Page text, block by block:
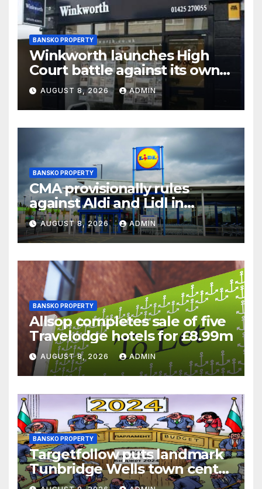
BANSKO PROPERTY
Winkworth launches High
Court battle against its own
chair
AUGUST 8, 2026 ADMIN
BANSKO PROPERTY
CMA provisionally rules
against Aldi and Lidl in
supermarket regulatory
battle
AUGUST 8, 2026 ADMIN
BANSKO PROPERTY
Allsop completes sale of five
Travelodge hotels for £8.99m
AUGUST 8, 2026 ADMIN
BANSKO PROPERTY
Targetfollow puts landmark
Tunbridge Wells town centre
estate up for sale